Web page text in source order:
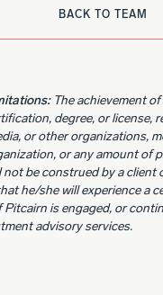
BACK TO TEAM
The achievement
degree, or license,
or other organizations,
or any amount of
not be construed by a client
he/she will experience a
is engaged, or
advisory services.